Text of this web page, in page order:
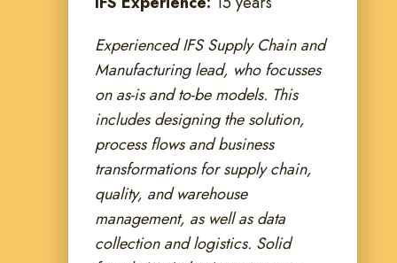
Experienced IFS Supply Chain and
Manufacturing lead, who focusses
on as-is and to-be models. This
includes designing the solution,
process flows and business
transformations for supply chain,
quality, and warehouse
management, as well as data
collection and logistics. Solid